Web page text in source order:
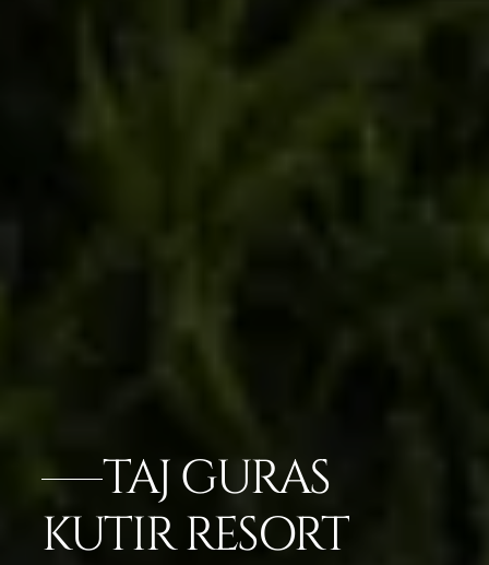
TAJ GURAS
KUTIR RESORT